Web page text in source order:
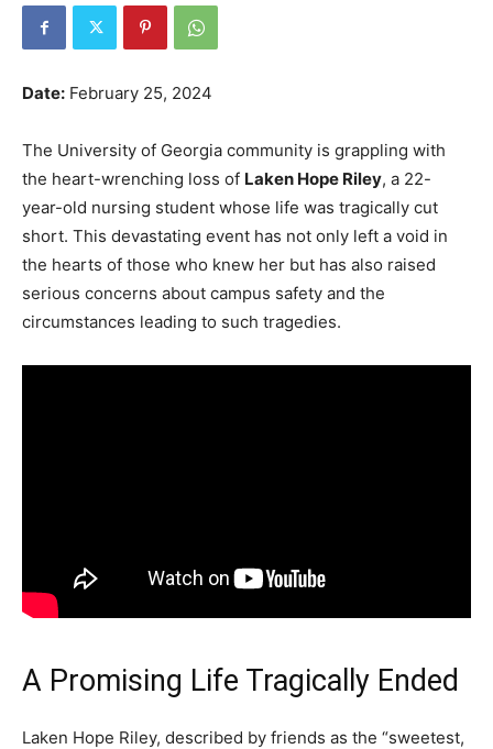
Date: February 25, 2024
The University of Georgia community is grappling with
the heart-wrenching loss of Laken Hope Riley, a 22-
year-old nursing student whose life was tragically cut
short. This devastating event has not only left a void in
the hearts of those who knew her but has also raised
serious concerns about campus safety and the
circumstances leading to such tragedies.
A Promising Life Tragically Ended
Laken Hope Riley, described by friends as the “sweetest,